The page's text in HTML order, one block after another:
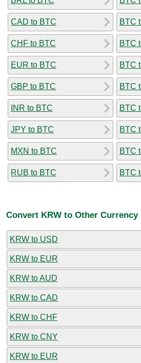
CAD to BTC
CHF to BTC
EUR to BTC
GBP to BTC
INR to BTC
JPY to BTC
MXN to BTC
RUB to BTC
BTC
BTC
BTC
BTC
BTC
BTC
BTC
BTC
Convert KRW to Other Currency
KRW to USD
KRW to EUR
KRW to AUD
KRW to CAD
KRW to CHF
KRW to CNY
KRW to EUR